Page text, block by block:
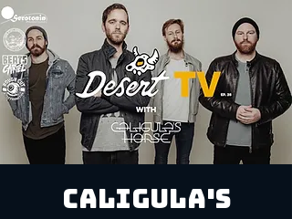
CALIGULA'S